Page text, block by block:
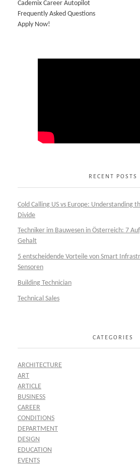
Cademix Career Autopilot
Frequently Asked Questions
Apply Now!
RECENT POSTS
Cold Calling US vs Europe: Understanding
Divide
Techniker im Bauwesen in Österreich: 7
Gehalt
5 entscheidende Vorteile von Smart
Sensoren
Building Technician
Technical Sales
CATEGORIES
ARCHITECTURE
ART
ARTICLE
BUSINESS
CAREER
CONDITIONS
DEPARTMENT
DESIGN
EDUCATION
EVENTS